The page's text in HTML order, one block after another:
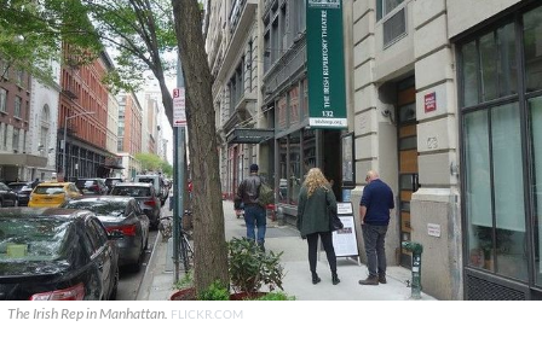
The Irish Rep in Manhattan. FLICKR.COM